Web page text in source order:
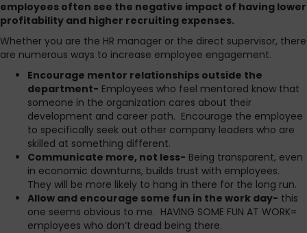
employees often see the negative impact of having lower
profitability and higher recruiting expenses.
Whether you are the HR manager or the direct supervisor, there
are numerous ways to increase employee engagement.
Encourage mentor relationships outside the
department- Employees who feel mentored know that
someone in the organization cares about their
development and career path. Encourage the employee
to specifically seek out other company leaders who are
skilled at something different.
Communicate more, not less- Being transparent, even
in economic downturns, builds trust with employees.
They will be more likely to hang in there for the long run.
Allow and encourage some fun in the work day- this
one seems obvious to me. HAVING SOME FUN AT WORK=
employees who don’t dread being there.